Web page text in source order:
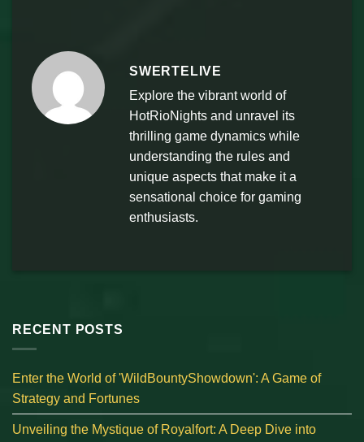
SWERTELIVE
Explore the vibrant world of
HotRioNights and unravel its
thrilling game dynamics while
understanding the rules and
unique aspects that make it a
sensational choice for gaming
enthusiasts.
RECENT POSTS
Enter the World of 'WildBountyShowdown': A Game of
Strategy and Fortunes
Unveiling the Mystique of Royalfort: A Deep Dive into